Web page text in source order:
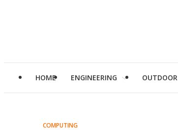
HOME ENGINEERING OUTDOOR
COMPUTING